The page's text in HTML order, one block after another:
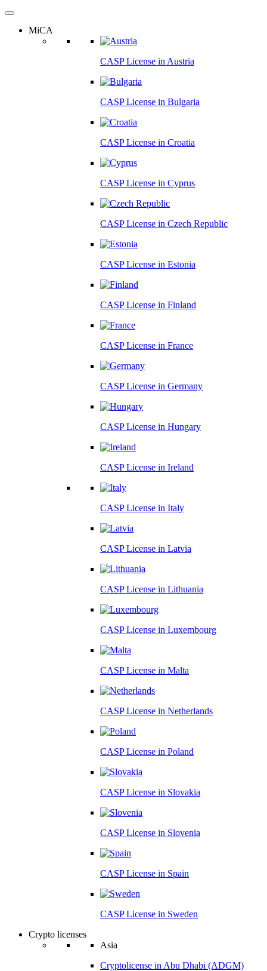
MiCA
CASP License in Austria
CASP License in Bulgaria
CASP License in Croatia
CASP License in Cyprus
CASP License in Czech Republic
CASP License in Estonia
CASP License in Finland
CASP License in France
CASP License in Germany
CASP License in Hungary
CASP License in Ireland
CASP License in Italy
CASP License in Latvia
CASP License in Lithuania
CASP License in Luxembourg
CASP License in Malta
CASP License in Netherlands
CASP License in Poland
CASP License in Slovakia
CASP License in Slovenia
CASP License in Spain
CASP License in Sweden
Crypto licenses
Asia
Cryptolicense in Abu Dhabi (ADGM)